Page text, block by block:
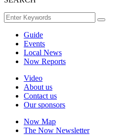
Guide
Events
Local News
Now Reports
Video
About us
Contact us
Our sponsors
Now Map
The Now Newsletter